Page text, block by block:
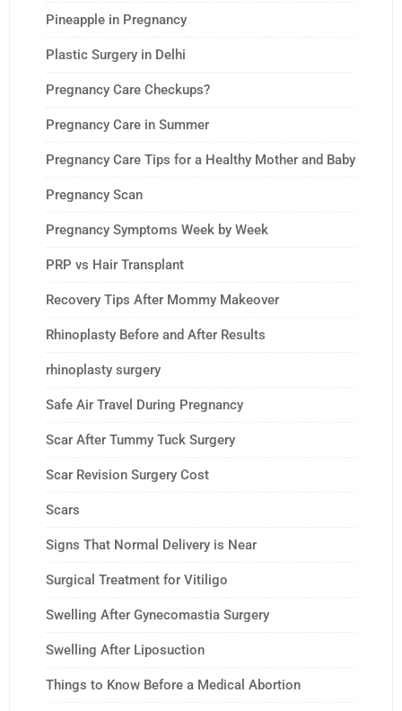
Pineapple in Pregnancy
Plastic Surgery in Delhi
Pregnancy Care Checkups?
Pregnancy Care in Summer
Pregnancy Care Tips for a Healthy Mother and Baby
Pregnancy Scan
Pregnancy Symptoms Week by Week
PRP vs Hair Transplant
Recovery Tips After Mommy Makeover
Rhinoplasty Before and After Results
rhinoplasty surgery
Safe Air Travel During Pregnancy
Scar After Tummy Tuck Surgery
Scar Revision Surgery Cost
Scars
Signs That Normal Delivery is Near
Surgical Treatment for Vitiligo
Swelling After Gynecomastia Surgery
Swelling After Liposuction
Things to Know Before a Medical Abortion